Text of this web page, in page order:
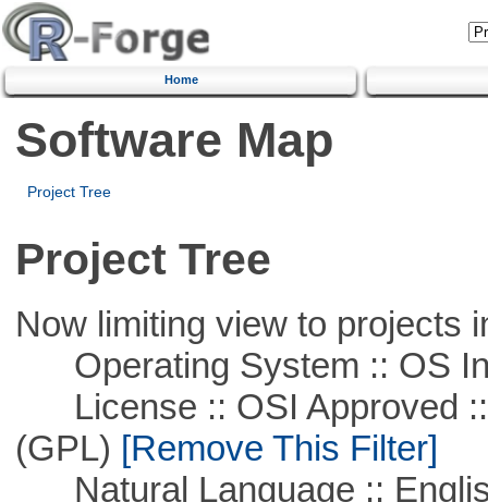
Home
Software Map
Project Tree
Project Tree
Now limiting view to projects
Operating System :: OS
License :: OSI Approved ::
(GPL) [Remove This Filter]
Natural Language ::